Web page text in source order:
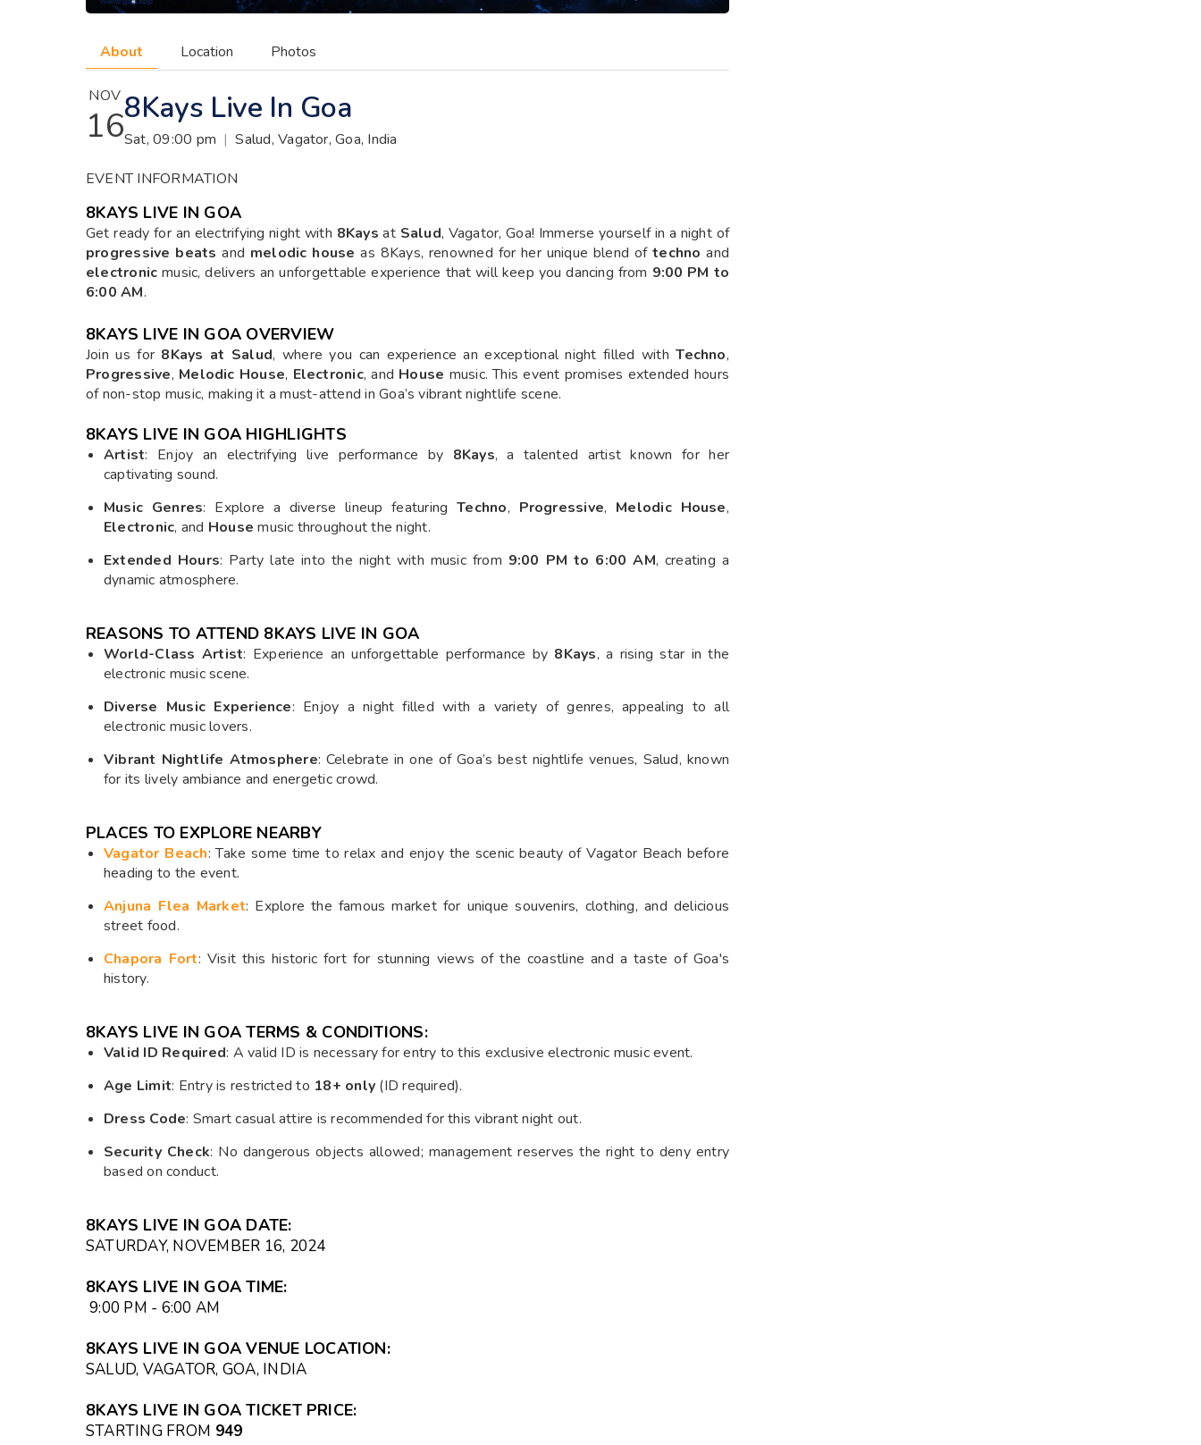
About Location Photos
NOV
168Kays Live In Goa
Sat, 09:00 pm | Salud, Vagator, Goa, India
EVENT INFORMATION
8KAYS LIVE IN GOA
Get ready for an electrifying night with 8Kays at Salud, Vagator, Goa! Immerse yourself in a night of
progressive beats and melodic house as 8Kays, renowned for her unique blend oftechno and
electronic music, delivers an unforgettable experience that will keep you dancing from 9:00 PM to
6:00 AM.
8KAYS LIVE IN GOA OVERVIEW
Join us for 8Kays at Salud, where you can experience an exceptional night filled withTechno,
Progressive, Melodic House, Electronic, and House music. This event promises extended hours
of non-stop music, making it a must-attend in Goa’s vibrant nightlife scene.
8KAYS LIVE IN GOA HIGHLIGHTS
Artist: Enjoy an electrifying live performance by 8Kays, a talented artist known for her
captivating sound.
Music Genres: Explore a diverse lineup featuringTechno, Progressive, Melodic House,
Electronic, and House music throughout the night.
Extended Hours: Party late into the night with music from 9:00 PM to 6:00 AM, creating a
dynamic atmosphere.
REASONS TO ATTEND 8KAYS LIVE IN GOA
World-Class Artist: Experience an unforgettable performance by 8Kays, a rising star in the
electronic music scene.
Diverse Music Experience: Enjoy a night filled with a variety of genres, appealing to all
electronic music lovers.
Vibrant Nightlife Atmosphere: Celebrate in one of Goa’s best nightlife venues, Salud, known
for its lively ambiance and energetic crowd.
PLACES TO EXPLORE NEARBY
Vagator Beach: Take some time to relax and enjoy the scenic beauty of Vagator Beach before
heading to the event.
Anjuna Flea Market: Explore the famous market for unique souvenirs, clothing, and delicious
street food.
Chapora Fort: Visit this historic fort for stunning views of the coastline and a taste of Goa's
history.
8KAYS LIVE IN GOA TERMS & CONDITIONS:
Valid ID Required: A valid ID is necessary for entry to this exclusive electronic music event.
Age Limit: Entry is restricted to 18+ only (ID required).
Dress Code: Smart casual attire is recommended for this vibrant night out.
Security Check: No dangerous objects allowed; management reserves the right to deny entry
based on conduct.
8KAYS LIVE IN GOA DATE:
SATURDAY, NOVEMBER 16, 2024
8KAYS LIVE IN GOA TIME:
9:00 PM - 6:00 AM
8KAYS LIVE IN GOA VENUE LOCATION:
SALUD, VAGATOR, GOA, INDIA
8KAYS LIVE IN GOA TICKET PRICE:
STARTING FROM ₹949